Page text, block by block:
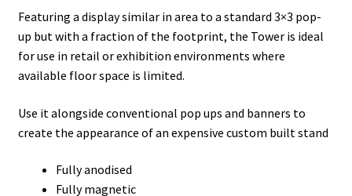
Featuring a display similar in area to a standard 3×3 pop-
up but with a fraction of the footprint, the Tower is ideal
for use in retail or exhibition environments where
available floor space is limited.
Use it alongside conventional pop ups and banners to
create the appearance of an expensive custom built stand
Fully anodised
Fully magnetic